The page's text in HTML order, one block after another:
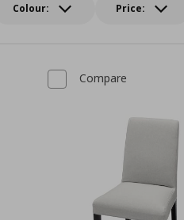
Colour: Price:
Compare